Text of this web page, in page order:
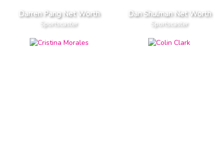
Darren Pang Net Worth
Sportscaster
Dan Shulman Net Worth
Sportscaster